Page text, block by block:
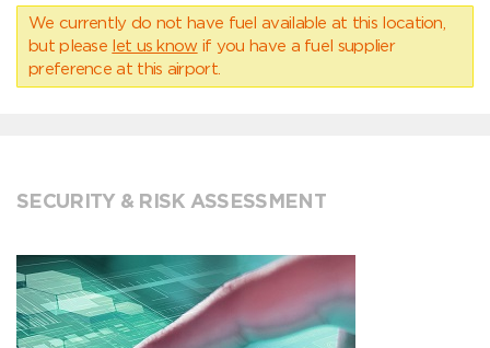
We currently do not have fuel available at this location,
but please let us know if you have a fuel supplier
preference at this airport.
SECURITY & RISK ASSESSMENT